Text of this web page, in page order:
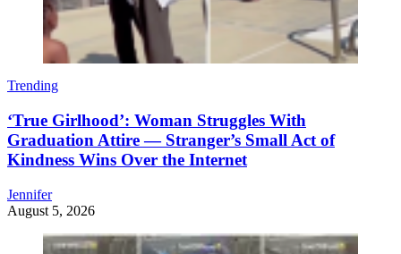
Trending
‘True Girlhood’: Woman Struggles With
Graduation Attire — Stranger’s Small Act of
Kindness Wins Over the Internet
Jennifer
August 5, 2026